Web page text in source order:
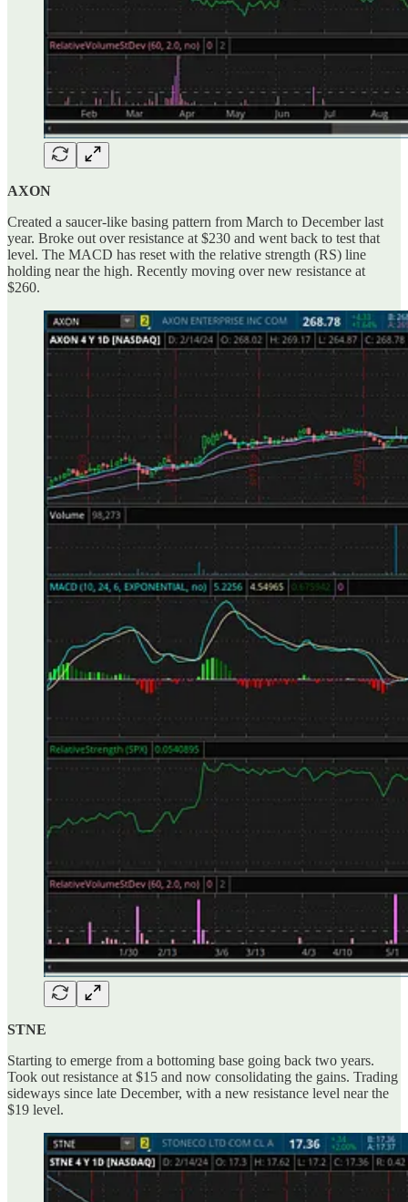
AXON
Created a saucer-like basing pattern from March to December last
year. Broke out over resistance at $230 and went back to test that
level. The MACD has reset with the relative strength (RS) line
holding near the high. Recently moving over new resistance at
$260.
STNE
Starting to emerge from a bottoming base going back two years.
Took out resistance at $15 and now consolidating the gains. Trading
sideways since late December, with a new resistance level near the
$19 level.